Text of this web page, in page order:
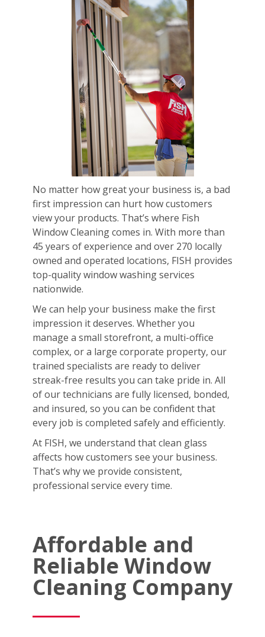
No matter how great your business is, a bad
first impression can hurt how customers
view your products. That’s where Fish
Window Cleaning comes in. With more than
45 years of experience and over 270 locally
owned and operated locations, FISH provides
top-quality window washing services
nationwide.
We can help your business make the first
impression it deserves. Whether you
manage a small storefront, a multi-office
complex, or a large corporate property, our
trained specialists are ready to deliver
streak-free results you can take pride in. All
of our technicians are fully licensed, bonded,
and insured, so you can be confident that
every job is completed safely and efficiently.
At FISH, we understand that clean glass
affects how customers see your business.
That’s why we provide consistent,
professional service every time.
Affordable and
Reliable Window
Cleaning Company